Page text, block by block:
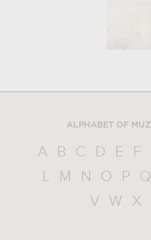
ALPHABET OF
A B C D E F
L
M N O P Q
V
W X